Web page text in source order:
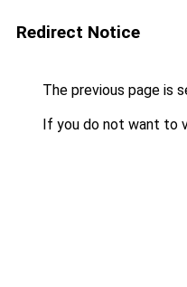
Redirect Notice
The previous page is
If you do not want to